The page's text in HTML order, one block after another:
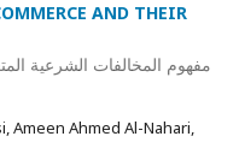
AND THEIR
مفهوم المخالفات الشرعية
Ameen Ahmed Al-Nahari,